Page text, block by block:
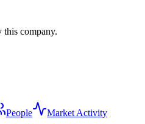
this company.
People Market Activity